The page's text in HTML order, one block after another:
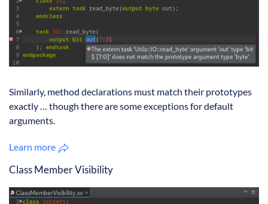
Similarly, method declarations must match their prototypes
exactly … though there are some exceptions for default
arguments.
Learn more
Class Member Visibility